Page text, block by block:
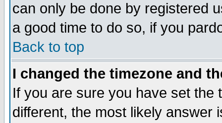
can only be done by registered
a good time to do so, if you
Back to top
I changed the timezone and
If you are sure you have set the
different, the most likely answer